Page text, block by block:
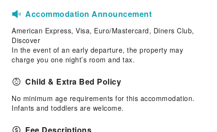
Public Facilities
Public Wi-Fi
ATM
Elevators
Internet Access
Common Room
Front Desk Services
Luggage Storage
Accommodation Announcement
American Express, Visa, Euro/Mastercard, Diners Club,
Discover
In the event of an early departure, the property may
charge you one night’s room and tax.
Child & Extra Bed Policy
No minimum age requirements for this accommodation.
Infants and toddlers are welcome.